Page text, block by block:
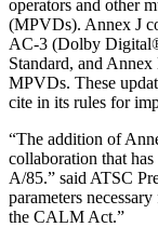
operators and other
(MPVDs). Annex J
AC-3 (Dolby
Standard, and
MPVDs. These
cite in its rules for
“The addition of
collaboration that
A/85.” said ATSC
parameters
the CALM Act.”